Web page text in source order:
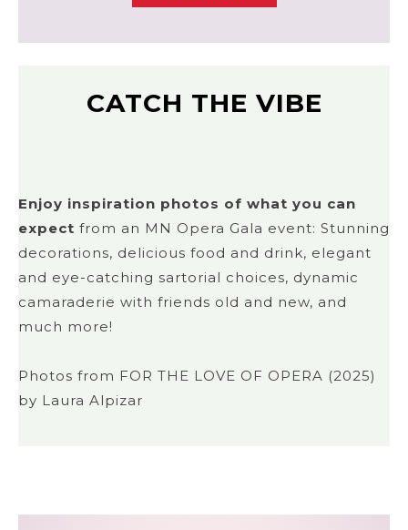
CATCH THE VIBE
Enjoy inspiration photos of what you can
expect from an MN Opera Gala event: Stunning
decorations, delicious food and drink, elegant
and eye-catching sartorial choices, dynamic
camaraderie with friends old and new, and
much more!
Photos from FOR THE LOVE OF OPERA (2025)
by Laura Alpizar